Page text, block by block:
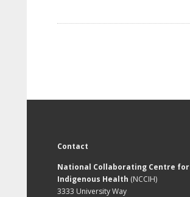
Contact
National Collaborating Centre for
Indigenous Health (NCCIH)
3333 University Way